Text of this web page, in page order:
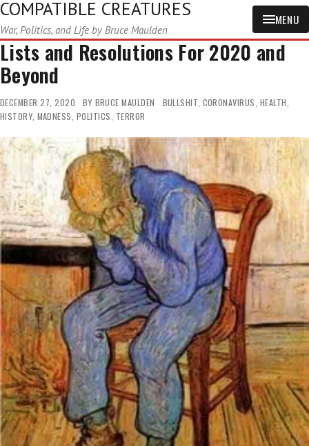
COMPATIBLE CREATURES
War, Politics, and Life by Bruce Maulden
MENU
Lists and Resolutions For 2020 and
Beyond
DECEMBER 27, 2020 BY BRUCE MAULDEN BULLSHIT, CORONAVIRUS, HEALTH,
HISTORY, MADNESS, POLITICS, TERROR